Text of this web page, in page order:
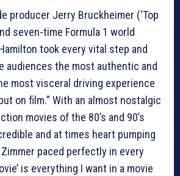
producer Jerry Bruckheimer (‘Top
seven-time Formula 1 world
took every vital step and
audiences the most authentic and
most visceral driving experience
on film.” With an almost nostalgic
movies of the 80’s and 90’s
and at times heart pumping
paced perfectly in every
is everything I want in a movie